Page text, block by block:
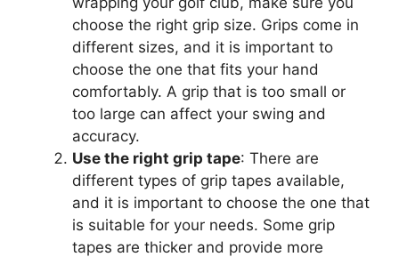
choose the right grip size. Grips come in
different sizes, and it is important to
choose the one that fits your hand
comfortably. A grip that is too small or
too large can affect your swing and
accuracy.
Use the right grip tape: There are
different types of grip tapes available,
and it is important to choose the one that
is suitable for your needs. Some grip
tapes are thicker and provide more